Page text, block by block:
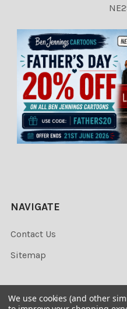
NAVIGATE
Contact Us
Sitemap
We use cookies (and other